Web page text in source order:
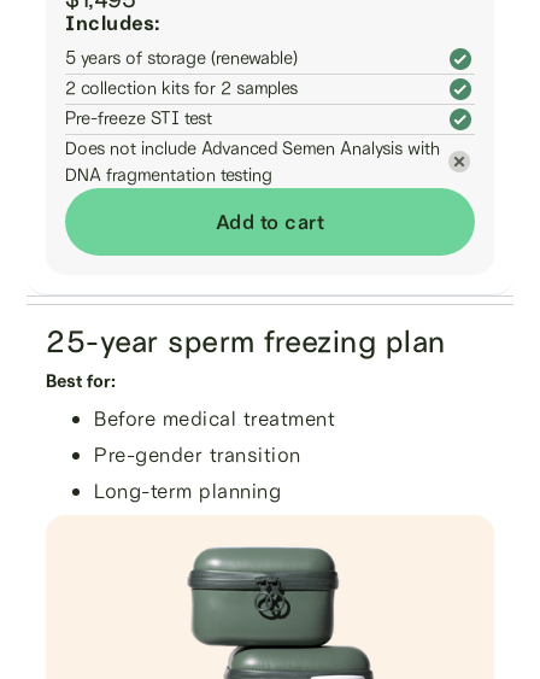
Includes:
5 years of storage (renewable)
2 collection kits for 2 samples
Pre-freeze STI test
Does not include Advanced Semen Analysis with
DNA fragmentation testing
Add to cart
25-year sperm freezing plan
Best for:
Before medical treatment
Pre-gender transition
Long-term planning